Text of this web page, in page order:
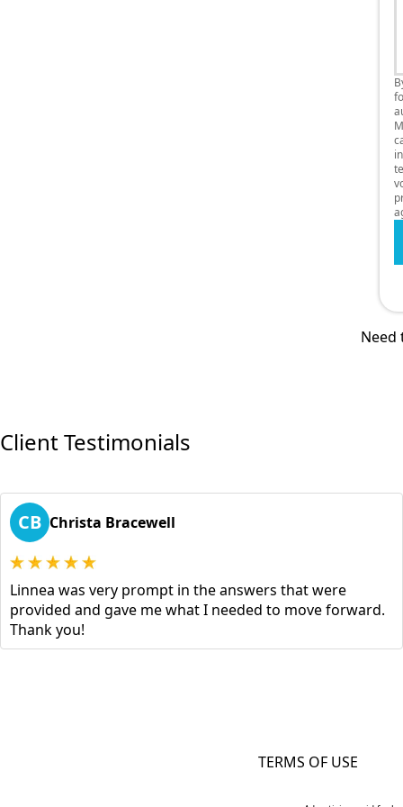
Need
Client Testimonials
CB Christa Bracewell
Linnea was very prompt in the answers that were
provided and gave me what I needed to move forward.
Thank you!
TERMS OF USE